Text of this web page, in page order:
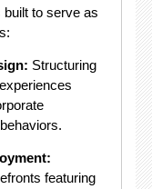
to serve as
Structuring
.
featuring